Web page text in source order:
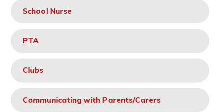
School Nurse
PTA
Clubs
Communicating with Parents/Carers